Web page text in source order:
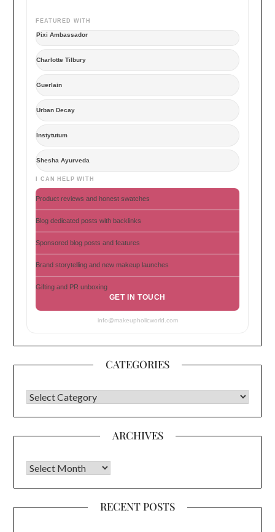
FEATURED WITH
Pixi Ambassador
Charlotte Tilbury
Guerlain
Urban Decay
Instytutum
Shesha Ayurveda
I CAN HELP WITH
Product reviews and honest swatches
Blog dedicated posts with backlinks
Sponsored blog posts and features
Brand storytelling and new makeup launches
Gifting and PR unboxing
GET IN TOUCH
info@makeupholicworld.com
CATEGORIES
CATEGORIES
ARCHIVES
Archives
RECENT POSTS